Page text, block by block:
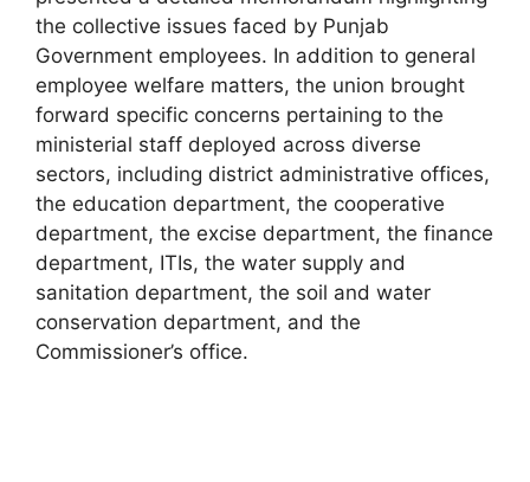
the collective issues faced by Punjab
Government employees. In addition to general
employee welfare matters, the union brought
forward specific concerns pertaining to the
ministerial staff deployed across diverse
sectors, including district administrative offices,
the education department, the cooperative
department, the excise department, the finance
department, ITIs, the water supply and
sanitation department, the soil and water
conservation department, and the
Commissioner’s office.